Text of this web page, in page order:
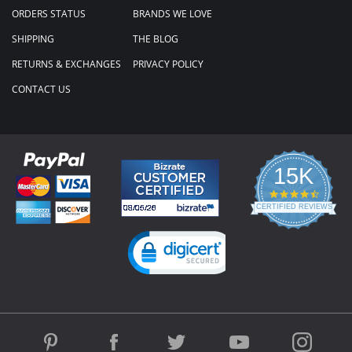
ORDERS STATUS
SHIPPING
RETURNS & EXCHANGES
CONTACT US
BRANDS WE LOVE
THE BLOG
PRIVACY POLICY
15K
4.3
star
rating
CERTIFIED REVIEWS